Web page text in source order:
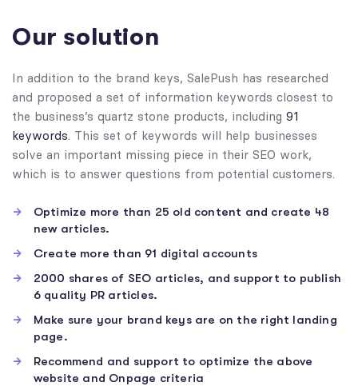
Our solution
In addition to the brand keys, SalePush has researched
and proposed a set of information keywords closest to
the business’s quartz stone products, including 91
keywords. This set of keywords will help businesses
solve an important missing piece in their SEO work,
which is to answer questions from potential customers.
Optimize more than 25 old content and create 48
new articles.
Create more than 91 digital accounts
2000 shares of SEO articles, and support to publish
6 quality PR articles.
Make sure your brand keys are on the right landing
page.
Recommend and support to optimize the above
website and Onpage criteria